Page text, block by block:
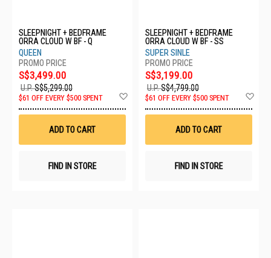
SLEEPNIGHT + BEDFRAME
ORRA CLOUD W BF - Q
QUEEN
S$3,499.00
U.P.S$5,299.00
$61 OFF EVERY $500 SPENT
Wish
ADD TO CART
FIND IN STORE
SLEEPNIGHT + BEDFRAME
ORRA CLOUD W BF - SS
SUPER SINLE
S$3,199.00
U.P.S$4,799.00
$61 OFF EVERY $500 SPENT
ADD TO CART
FIND IN STORE